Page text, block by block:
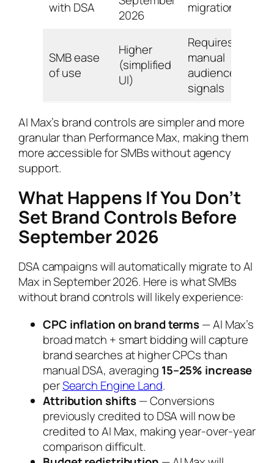
with DSA
2026
migration
SMB ease
of use
Higher
(simplified
UI)
Requires
manual
audience
signals
AI Max’s brand controls are simpler and more
granular than Performance Max, making them
more accessible for SMBs without agency
support.
What Happens If You Don’t
Set Brand Controls Before
September 2026
DSA campaigns will automatically migrate to AI
Max in September 2026. Here is what SMBs
without brand controls will likely experience:
CPC inflation on brand terms— AI Max’s
broad match + smart bidding will capture
brand searches at higher CPCs than
manual DSA, averaging 15–25% increase
perSearch Engine Land.
Attribution shifts— Conversions
previously credited to DSA will now be
credited to AI Max, making year-over-year
comparison difficult.